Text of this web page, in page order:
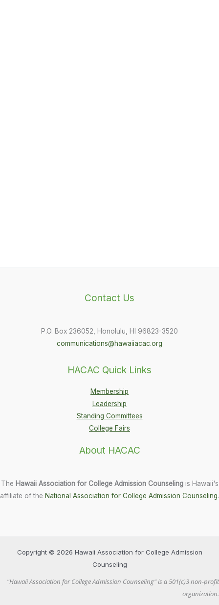
Contact Us
P.O. Box 236052, Honolulu, HI 96823-3520
communications@hawaiiacac.org
HACAC Quick Links
Membership
Leadership
Standing Committees
College Fairs
About HACAC
The Hawaii Association for College Admission Counseling is Hawaii's
affiliate of the National Association for College Admission Counseling.
Copyright © 2026 Hawaii Association for College Admission
Counseling
"Hawaii Association for College Admission Counseling" is a 501(c)3 non-profit
organization.